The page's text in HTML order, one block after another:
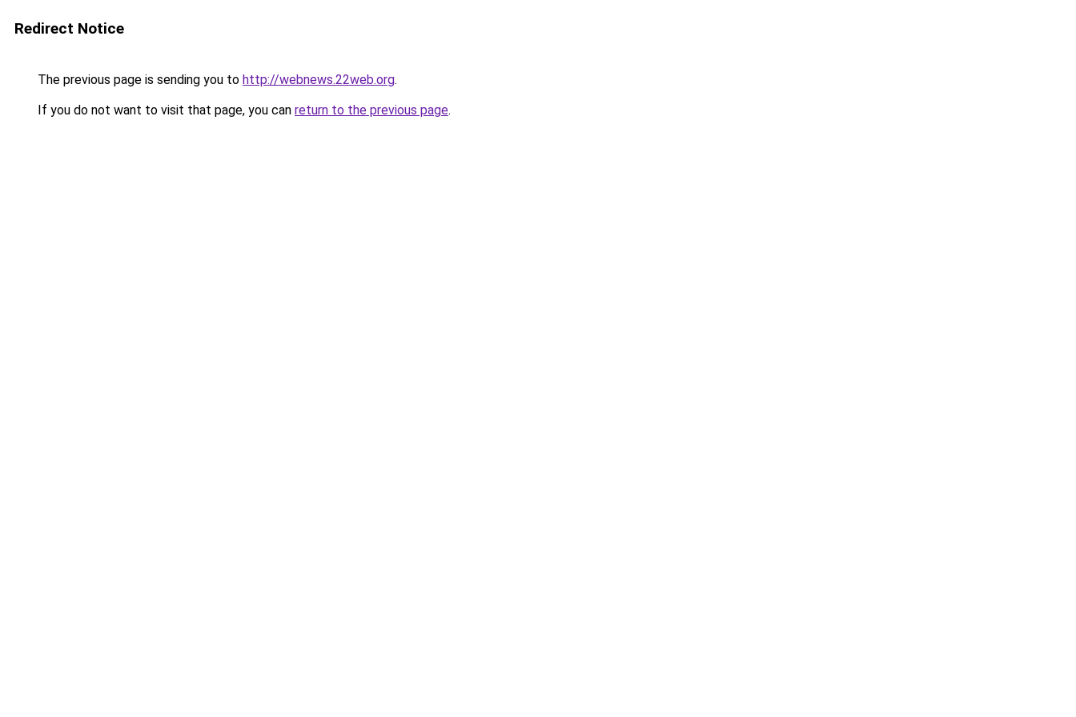
Redirect Notice
The previous page is sending you to http://webnews.22web.org.
If you do not want to visit that page, you can return to the previous page.